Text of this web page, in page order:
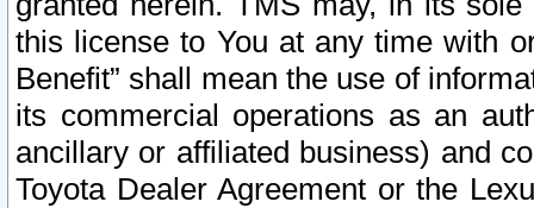
this license to You at any time with
Benefit” shall mean the use of
its commercial operations as an
ancillary or affiliated business) and
Toyota Dealer Agreement or the